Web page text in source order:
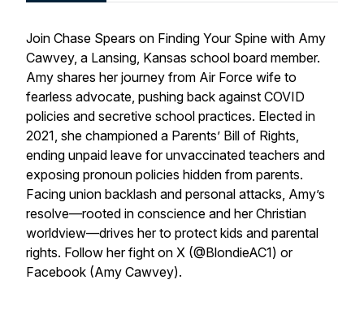
Join Chase Spears on Finding Your Spine with Amy
Cawvey, a Lansing, Kansas school board member.
Amy shares her journey from Air Force wife to
fearless advocate, pushing back against COVID
policies and secretive school practices. Elected in
2021, she championed a Parents’ Bill of Rights,
ending unpaid leave for unvaccinated teachers and
exposing pronoun policies hidden from parents.
Facing union backlash and personal attacks, Amy’s
resolve—rooted in conscience and her Christian
worldview—drives her to protect kids and parental
rights. Follow her fight on X (@BlondieAC1) or
Facebook (Amy Cawvey).